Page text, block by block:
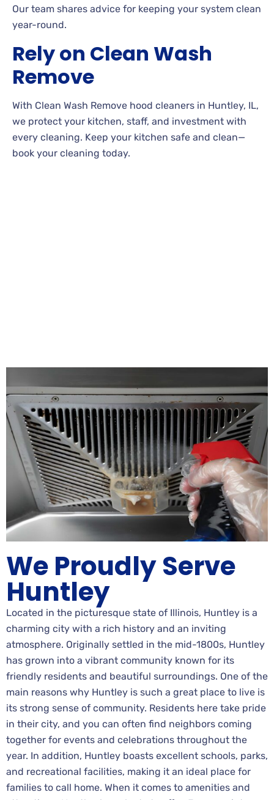
Our team shares advice for keeping your system clean
year-round.
Rely on Clean Wash
Remove
With Clean Wash Remove hood cleaners in Huntley, IL,
we protect your kitchen, staff, and investment with
every cleaning. Keep your kitchen safe and clean—
book your cleaning today.
We Proudly Serve
Huntley
Located in the picturesque state of Illinois, Huntley is a
charming city with a rich history and an inviting
atmosphere. Originally settled in the mid-1800s, Huntley
has grown into a vibrant community known for its
friendly residents and beautiful surroundings. One of the
main reasons why Huntley is such a great place to live is
its strong sense of community. Residents here take pride
in their city, and you can often find neighbors coming
together for events and celebrations throughout the
year. In addition, Huntley boasts excellent schools, parks,
and recreational facilities, making it an ideal place for
families to call home. When it comes to amenities and